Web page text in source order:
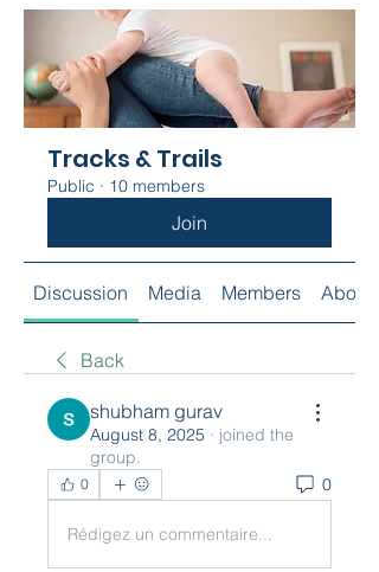
Tracks & Trails
Public · 10 members
Join
Discussion Media Members About
Back
shubham gurav
August 8, 2025 · joined the
group.
0 0
Rédigez un commentaire...